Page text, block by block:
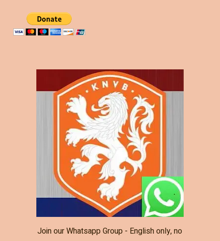
Join our Whatsapp Group - English only, no